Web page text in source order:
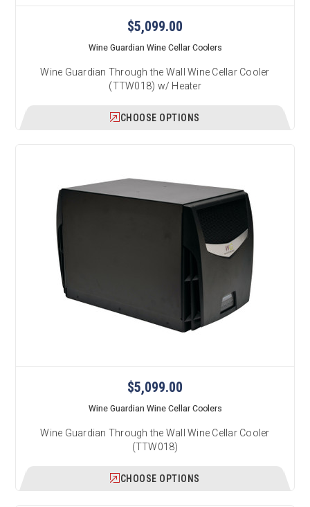
$5,099.00
Wine Guardian Wine Cellar Coolers
Wine Guardian Through the Wall Wine Cellar Cooler
(TTW018) w/ Heater
CHOOSE OPTIONS
$5,099.00
Wine Guardian Wine Cellar Coolers
Wine Guardian Through the Wall Wine Cellar Cooler
(TTW018)
CHOOSE OPTIONS